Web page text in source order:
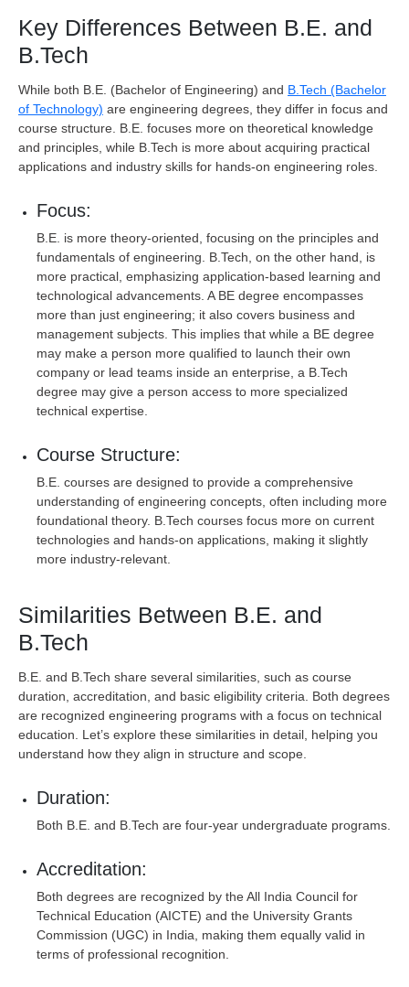
Key Differences Between B.E. and
B.Tech
While both B.E. (Bachelor of Engineering) and B.Tech (Bachelor
of Technology) are engineering degrees, they differ in focus and
course structure. B.E. focuses more on theoretical knowledge
and principles, while B.Tech is more about acquiring practical
applications and industry skills for hands-on engineering roles.
Focus:
B.E. is more theory-oriented, focusing on the principles and
fundamentals of engineering. B.Tech, on the other hand, is
more practical, emphasizing application-based learning and
technological advancements. A BE degree encompasses
more than just engineering; it also covers business and
management subjects. This implies that while a BE degree
may make a person more qualified to launch their own
company or lead teams inside an enterprise, a B.Tech
degree may give a person access to more specialized
technical expertise.
Course Structure:
B.E. courses are designed to provide a comprehensive
understanding of engineering concepts, often including more
foundational theory. B.Tech courses focus more on current
technologies and hands-on applications, making it slightly
more industry-relevant.
Similarities Between B.E. and
B.Tech
B.E. and B.Tech share several similarities, such as course
duration, accreditation, and basic eligibility criteria. Both degrees
are recognized engineering programs with a focus on technical
education. Let’s explore these similarities in detail, helping you
understand how they align in structure and scope.
Duration:
Both B.E. and B.Tech are four-year undergraduate programs.
Accreditation:
Both degrees are recognized by the All India Council for
Technical Education (AICTE) and the University Grants
Commission (UGC) in India, making them equally valid in
terms of professional recognition.